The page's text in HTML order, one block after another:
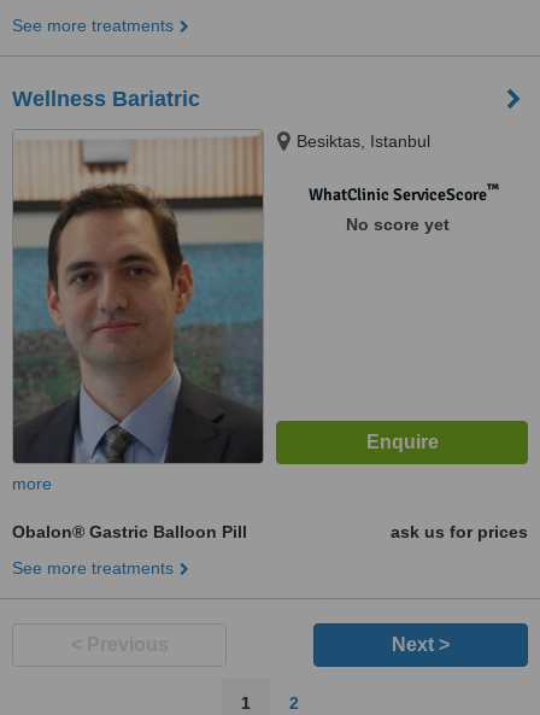
See more treatments
Wellness Bariatric
Besiktas, Istanbul
WhatClinic ServiceScore™
No score yet
more
Obalon® Gastric Balloon Pill
ask us for prices
See more treatments
Next >
1 2